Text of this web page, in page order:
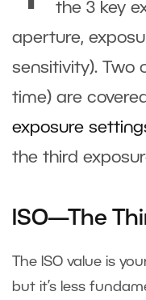
the 3 key
aperture,
sensitivity). Two
time) are
exposure
the third
ISO—The
The ISO value is
but it’s less